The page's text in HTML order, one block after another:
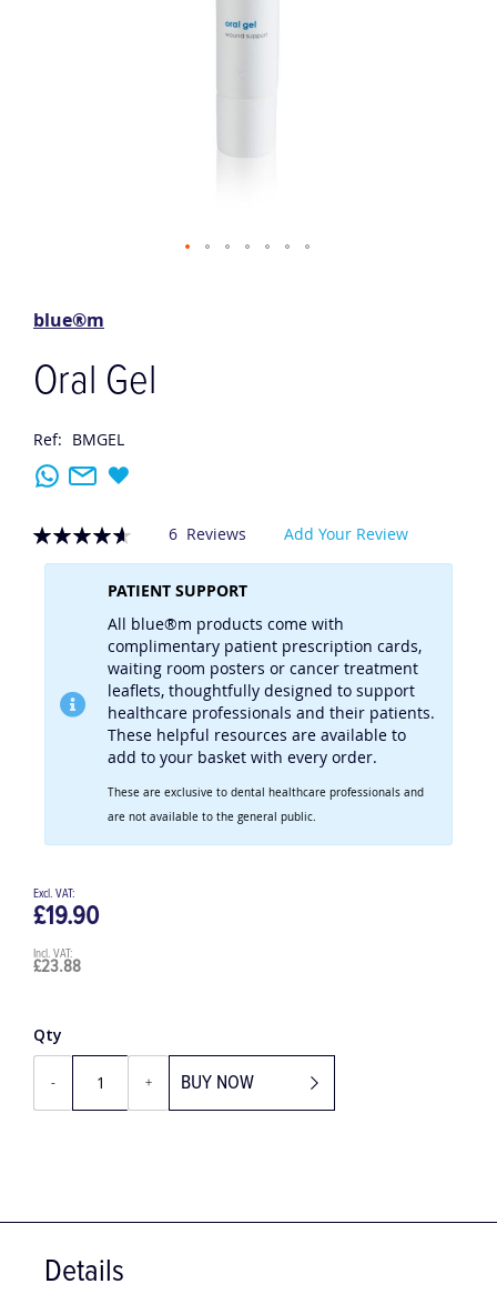
gallery
blue®m
Oral Gel
Ref: BMGEL
Rating:
6 Reviews Add Your Review
PATIENT SUPPORT
All blue®m products come with
complimentary patient prescription cards,
waiting room posters or cancer treatment
leaflets, thoughtfully designed to support
healthcare professionals and their patients.
These helpful resources are available to
add to your basket with every order.
These are exclusive to dental healthcare professionals and
are not available to the general public.
£23.88
£19.90
Qty
- + BUY NOW
Details